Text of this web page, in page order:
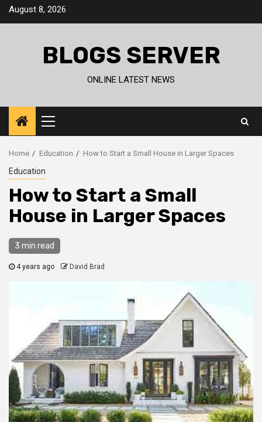
SkipAugust 8, 2026
BLOGS SERVER
ONLINE LATEST NEWS
Primary
Menu
Home Education How to Start a Small House in Larger Spaces
Education
How to Start a Small
House in Larger Spaces
3 min read
4 years ago David Brad